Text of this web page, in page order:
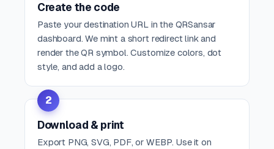
Create the code
Paste your destination URL in the QRSansar
dashboard. We mint a short redirect link and
render the QR symbol. Customize colors, dot
style, and add a logo.
2
Download & print
Export PNG, SVG, PDF, or WEBP. Use it on